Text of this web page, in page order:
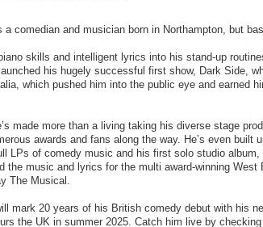
a comedian and musician born in Northampton, but
skills and intelligent lyrics into his stand-up
his hugely successful first show, Dark Side,
which pushed him into the public eye and earned
made more than a living taking his diverse stage
awards and fans along the way. He’s even built
LPs of comedy music and his first solo studio album,
the music and lyrics for the multi award-winning West
The Musical.
mark 20 years of his British comedy debut with his
the UK in summer 2025. Catch him live by